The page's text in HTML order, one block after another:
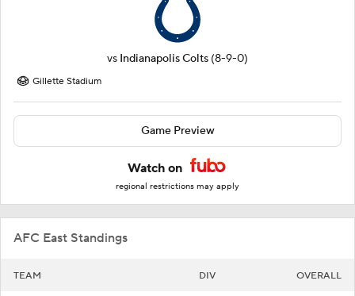
vs Indianapolis Colts (8-9-0)
Gillette Stadium
Game Preview
Watch on
regional restrictions may apply
AFC East Standings
TEAM DIV OVERALL